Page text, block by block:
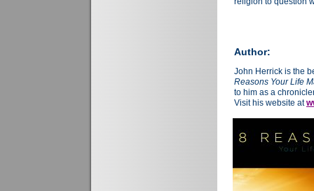
Author:
John Herrick is the
Reasons Your Life
to him as a
Visit his website at